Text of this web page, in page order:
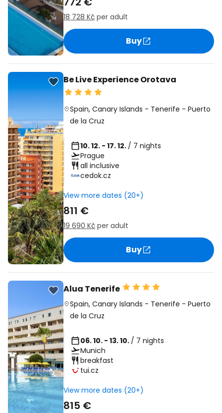
18 728 Kč per adult
Buy
Be Live Experience Orotava
Spain, Canary Islands - Tenerife - Puerto
de la Cruz
10. 12. - 17. 12. / 7 nights
Prague
all inclusive
cedok.cz
View more dates (20+)
811 €
19 690 Kč per adult
Buy
Alua Tenerife
Spain, Canary Islands - Tenerife - Puerto
de la Cruz
06. 10. - 13. 10. / 7 nights
Munich
breakfast
tui.cz
View more dates (20+)
815 €